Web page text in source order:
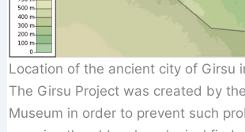
Location of the ancient city of Girsu
The Girsu Project was created by
Museum in order to prevent such